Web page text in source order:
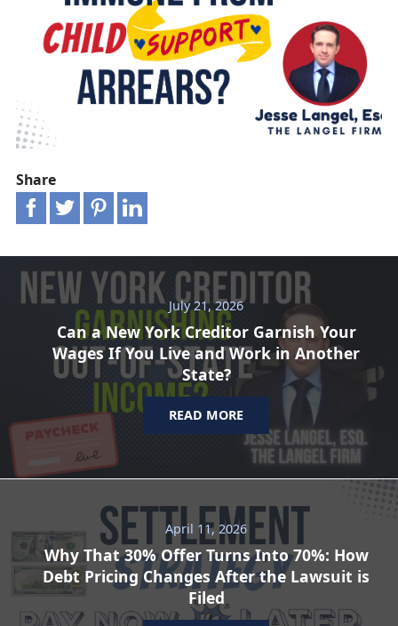
Share
July 21, 2026
Can a New York Creditor Garnish Your
Wages If You Live and Work in Another
State?
READ MORE
April 11, 2026
Why That 30% Offer Turns Into 70%: How
Debt Pricing Changes After the Lawsuit is
Filed